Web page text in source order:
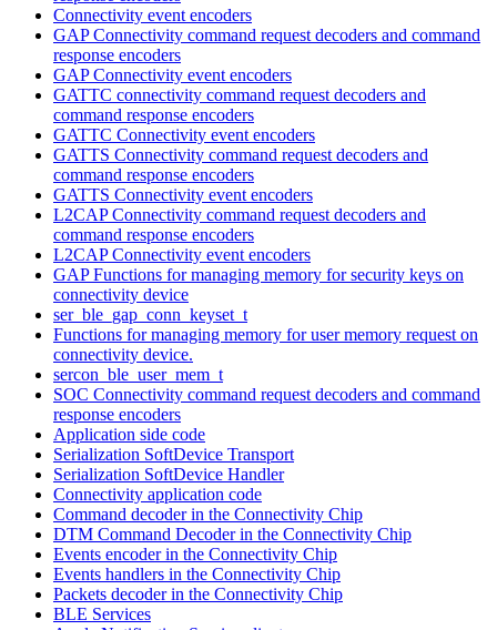
Connectivity event encoders
GAP Connectivity command request decoders and command
response encoders
GAP Connectivity event encoders
GATTC connectivity command request decoders and
command response encoders
GATTC Connectivity event encoders
GATTS Connectivity command request decoders and
command response encoders
GATTS Connectivity event encoders
L2CAP Connectivity command request decoders and
command response encoders
L2CAP Connectivity event encoders
GAP Functions for managing memory for security keys on
connectivity device
ser_ble_gap_conn_keyset_t
Functions for managing memory for user memory request on
connectivity device.
sercon_ble_user_mem_t
SOC Connectivity command request decoders and command
response encoders
Application side code
Serialization SoftDevice Transport
Serialization SoftDevice Handler
Connectivity application code
Command decoder in the Connectivity Chip
DTM Command Decoder in the Connectivity Chip
Events encoder in the Connectivity Chip
Events handlers in the Connectivity Chip
Packets decoder in the Connectivity Chip
BLE Services